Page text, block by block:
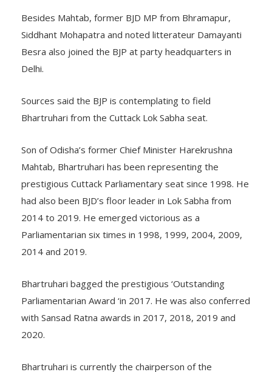
Besides Mahtab, former BJD MP from Bhramapur,
Siddhant Mohapatra and noted litterateur Damayanti
Besra also joined the BJP at party headquarters in
Sources said the BJP is contemplating to field
Son of Odisha’s former Chief Minister Harekrushna
Mahtab, Bhartruhari has been representing the
prestigious Cuttack Parliamentary seat since 1998. He
had also been BJD’s floor leader in Lok Sabha from
2014 to 2019. He emerged victorious as a
Parliamentarian six times in 1998, 1999, 2004, 2009,
Bhartruhari bagged the prestigious ‘Outstanding
Parliamentarian Award ‘in 2017. He was also conferred
with Sansad Ratna awards in 2017, 2018, 2019 and